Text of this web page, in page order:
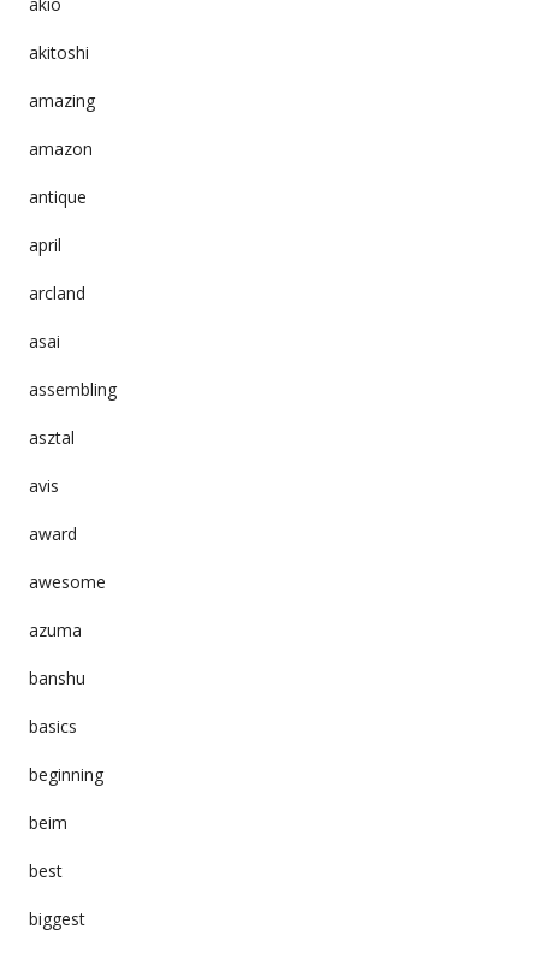
akitoshi
amazing
amazon
antique
april
arcland
asai
assembling
asztal
avis
award
awesome
azuma
banshu
basics
beginning
beim
best
biggest